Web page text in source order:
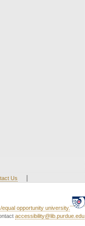
Us |
opportunity university.
accessibility@lib.purdue.edu.